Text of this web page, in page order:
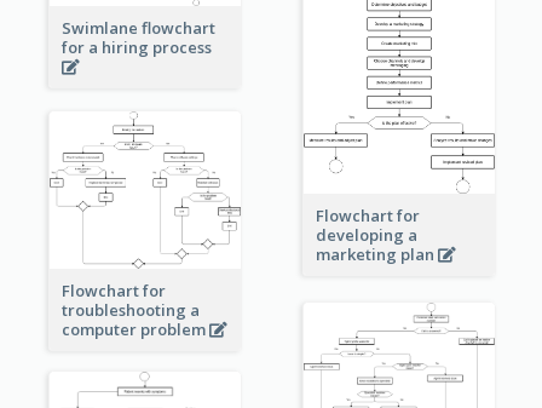
Swimlane flowchart
for a hiring process
Flowchart for
developing a
marketing plan
Flowchart for
troubleshooting a
computer problem